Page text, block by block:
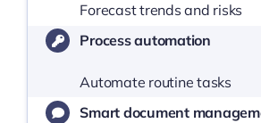
Forecast trends and risks
Process automation
Automate routine tasks
Smart document